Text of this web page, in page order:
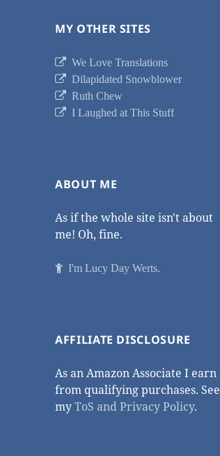
MY OTHER SITES
We Love Translations
Dilapidated Snowblower
Ruth Chew
I Laughed at This Stuff
ABOUT ME
As if the whole site isn't about
me! Oh, fine.
I'm Lucy Day Werts.
AFFILIATE DISCLOSURE
As an Amazon Associate I earn
from qualifying purchases. See
myToS and Privacy Policy.